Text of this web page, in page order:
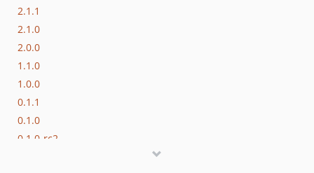
2.1.1
2.1.0
2.0.0
1.1.0
1.0.0
0.1.1
0.1.0
0.1.0-rc2